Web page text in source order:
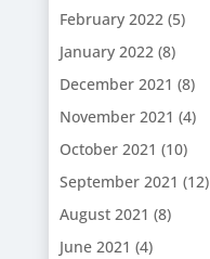
February 2022(5)
January 2022(8)
December 2021 (8)
November 2021 (4)
October 2021 (10)
September 2021 (12)
August 2021 (8)
June 2021 (4)